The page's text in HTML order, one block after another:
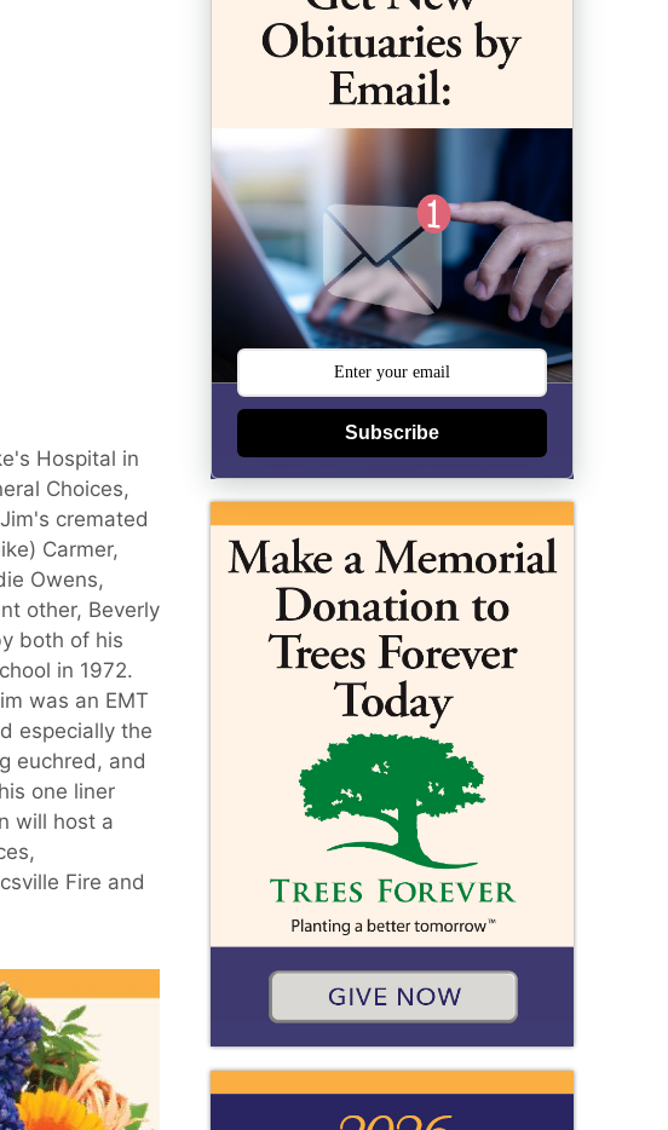
Hospital in
Choices,
cremated
Carmer,
Owens,
other, Beverly
both of his
in 1972.
was an EMT
especially the
euchred, and
one liner
will host a
Fire and
Subscribe